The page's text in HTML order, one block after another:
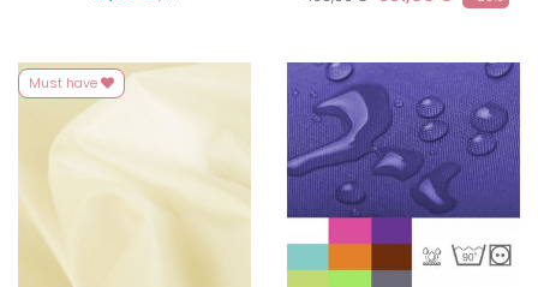
Must have